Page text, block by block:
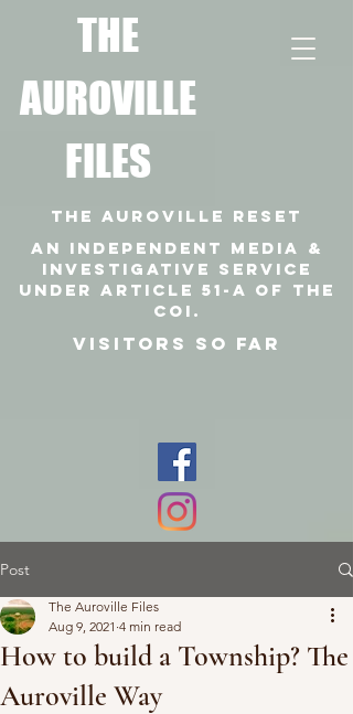
THE
AUROVILLE
FILES
THE AUROVILLE RESET
VISITORS SO FAR
An independent media &
investigative SERVICE
under article 51-a of the
coi.
Post
How to build a Township? The
Auroville Way
The Auroville Files
Aug 9, 2021 4 min read